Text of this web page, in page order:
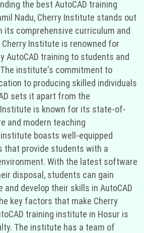
the best AutoCAD training
Nadu, Cherry Institute stands out
its comprehensive curriculum and
Institute is renowned for
AutoCAD training to students and
institute's commitment to
to producing skilled individuals
sets it apart from the
is known for its state-of-
and modern teaching
boasts well-equipped
that provide students with a
With the latest software
disposal, students can gain
and develop their skills in AutoCAD
key factors that make Cherry
training institute in Hosur is
The institute has a team of